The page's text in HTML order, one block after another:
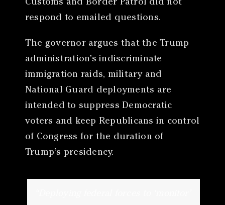
Customs and Border Patrol did not
respond to emailed questions.
The governor argues that the Trump
administration’s indiscriminate
immigration raids, military and
National Guard deployments are
intended to suppress Democratic
voters and keep Republicans in control
of Congress for the duration of
Trump’s presidency.